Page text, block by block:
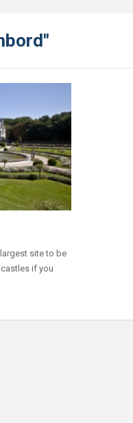
site to be
if you